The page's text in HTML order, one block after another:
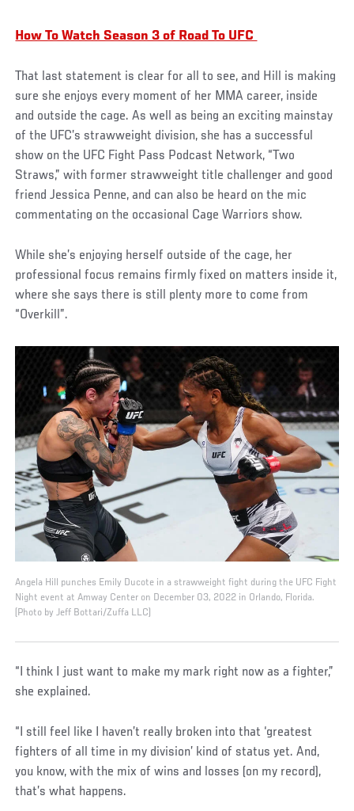
How To Watch Season 3 of Road To UFC
That last statement is clear for all to see, and Hill is making
sure she enjoys every moment of her MMA career, inside
and outside the cage. As well as being an exciting mainstay
of the UFC’s strawweight division, she has a successful
show on the UFC Fight Pass Podcast Network, “Two
Straws,” with former strawweight title challenger and good
friend Jessica Penne, and can also be heard on the mic
commentating on the occasional Cage Warriors show.
While she’s enjoying herself outside of the cage, her
professional focus remains firmly fixed on matters inside it,
where she says there is still plenty more to come from
“Overkill”.
Angela Hill punches Emily Ducote in a strawweight fight during the UFC Fight
Night event at Amway Center on December 03, 2022 in Orlando, Florida.
(Photo by Jeff Bottari/Zuffa LLC)
“I think I just want to make my mark right now as a fighter,”
she explained.
“I still feel like I haven’t really broken into that ‘greatest
fighters of all time in my division’ kind of status yet. And,
you know, with the mix of wins and losses (on my record),
that’s what happens.